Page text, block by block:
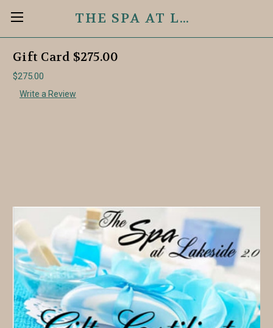
THE SPA AT LAKESIDE 2.0
Gift Card $275.00
$275.00
Write a Review